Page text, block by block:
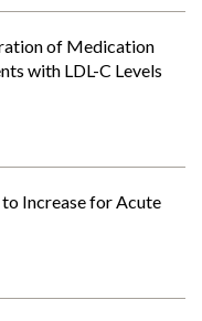
of Medication
with LDL-C Levels
Increase for Acute